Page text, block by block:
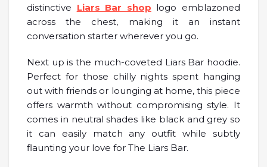
distinctive Liars Bar shop logo emblazoned
across the chest, making it an instant
conversation starter wherever you go.
Next up is the much-coveted Liars Bar hoodie.
Perfect for those chilly nights spent hanging
out with friends or lounging at home, this piece
offers warmth without compromising style. It
comes in neutral shades like black and grey so
it can easily match any outfit while subtly
flaunting your love for The Liars Bar.